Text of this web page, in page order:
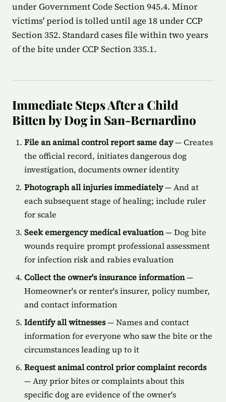
under Government Code Section 945.4. Minor
victims' period is tolled until age 18 under CCP
Section 352. Standard cases file within two years
of the bite under CCP Section 335.1.
Immediate Steps After a Child
Bitten by Dog in San-Bernardino
File an animal control report same day— Creates
the official record, initiates dangerous dog
investigation, documents owner identity
Photograph all injuries immediately— And at
each subsequent stage of healing; include ruler
for scale
Seek emergency medical evaluation— Dog bite
wounds require prompt professional assessment
for infection risk and rabies evaluation
Collect the owner's insurance information—
Homeowner's or renter's insurer, policy number,
and contact information
Identify all witnesses— Names and contact
information for everyone who saw the bite or the
circumstances leading up to it
Request animal control prior complaint records
— Any prior bites or complaints about this
specific dog are evidence of the owner's